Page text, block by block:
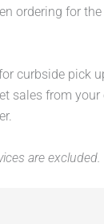
ordering for
curbside pick
sales from your
are excluded.